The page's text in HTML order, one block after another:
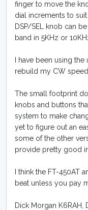
finger to move the
dial increments to
DSP/SEL knob can
band in 5KHz or
I have been using
rebuild my CW speed.
The small footprint
knobs and buttons
system to make
yet to figure out an
some of the other
provide pretty good
I think the FT-450AT
beat unless you pay
Dick Morgan K6RAH,